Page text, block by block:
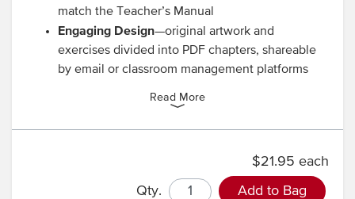
match the Teacher’s Manual
Engaging Design—original artwork and
exercises divided into PDF chapters, shareable
by email or classroom management platforms
Read More
$21.95 each
Qty. Add to Bag